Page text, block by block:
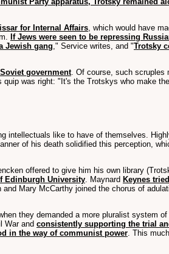
for Internal Affairs, which would have
If Jews were seen to be repressing
Jewish gang," Service writes, and "Trotsky
government. Of course, such scruples
was right: "It's the Trotskys who make
intellectuals like to have of themselves.
of his death solidified this perception,
offered to give him his own library
Edinburgh University. Maynard Keynes
Mary McCarthy joined the chorus of
they demanded a more pluralist system
War and consistently supporting the trial
in the way of communist power. This